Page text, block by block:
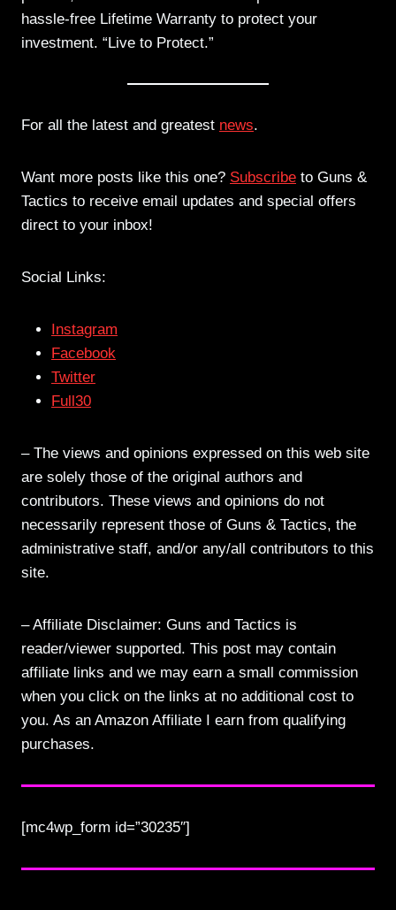
hassle-free Lifetime Warranty to protect your
investment. “Live to Protect.”
For all the latest and greatest news.
Want more posts like this one? Subscribe to Guns &
Tactics to receive email updates and special offers
direct to your inbox!
Social Links:
Instagram
Facebook
Twitter
Full30
– The views and opinions expressed on this web site
are solely those of the original authors and
contributors. These views and opinions do not
necessarily represent those of Guns & Tactics, the
administrative staff, and/or any/all contributors to this
site.
– Affiliate Disclaimer: Guns and Tactics is
reader/viewer supported. This post may contain
affiliate links and we may earn a small commission
when you click on the links at no additional cost to
you. As an Amazon Affiliate I earn from qualifying
purchases.
[mc4wp_form id=”30235″]